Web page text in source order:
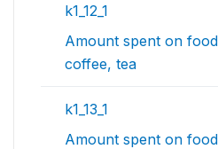
k1_12_1
Amount spent on
coffee, tea
k1_13_1
Amount spent on